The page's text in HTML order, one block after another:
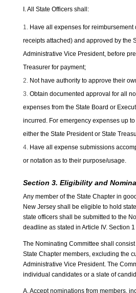
I. All State Officers shall:
Have all expenses for reimbursement
receipts attached) and approved by the
Administrative Vice President, before
Treasurer for payment;
Not have authority to approve their
Obtain documented approval for all
expenses from the State Board or
incurred. For emergency expenses up
either the State President or State
Have all expense submissions
or notation as to their purpose/usage.
Section 3. Eligibility and
Any member of the State Chapter in
New Jersey shall be eligible to hold
state officers shall be submitted to the
deadline as stated in Article IV. Section 1
The Nominating Committee shall
State Chapter members, excluding the
Administrative Vice President. The
individual candidates or a slate of
A. Accept nominations from members,